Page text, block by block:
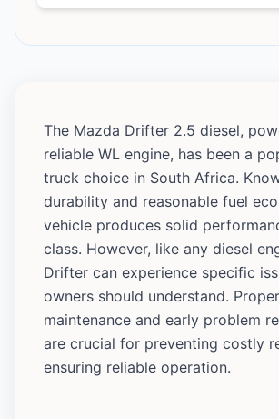
The Mazda Drifter 2.5 diesel,
reliable WL engine, has been a
truck choice in South Africa.
durability and reasonable fuel
vehicle produces solid
class. However, like any diesel
Drifter can experience specific
owners should understand. Proper
maintenance and early problem
are crucial for preventing costly
ensuring reliable operation.